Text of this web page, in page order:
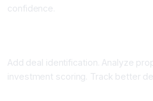
confidence.
Add deal identification. Analyze
investment scoring. Track better